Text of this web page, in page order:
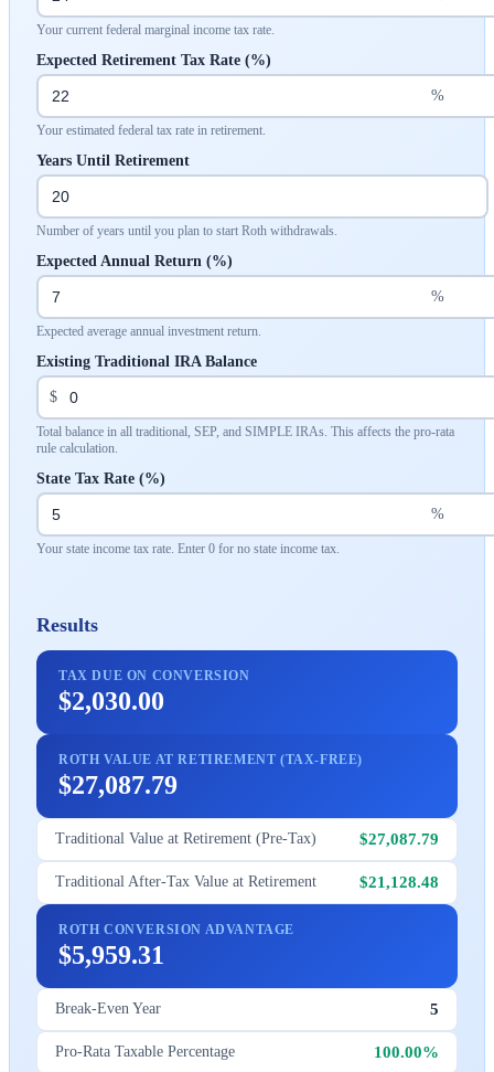
Your current federal marginal income tax rate.
Expected Retirement Tax Rate (%)
%
Your estimated federal tax rate in retirement.
Years Until Retirement
Number of years until you plan to start Roth withdrawals.
Expected Annual Return (%)
%
Expected average annual investment return.
Existing Traditional IRA Balance
$
Total balance in all traditional, SEP, and SIMPLE IRAs. This affects the pro-rata
rule calculation.
State Tax Rate (%)
%
Your state income tax rate. Enter 0 for no state income tax.
Results
TAX DUE ON CONVERSION
$2,030.00
ROTH VALUE AT RETIREMENT (TAX-FREE)
$27,087.79
Traditional Value at Retirement (Pre-Tax) $27,087.79
Traditional After-Tax Value at Retirement $21,128.48
ROTH CONVERSION ADVANTAGE
$5,959.31
Break-Even Year 5
Pro-Rata Taxable Percentage 100.00%